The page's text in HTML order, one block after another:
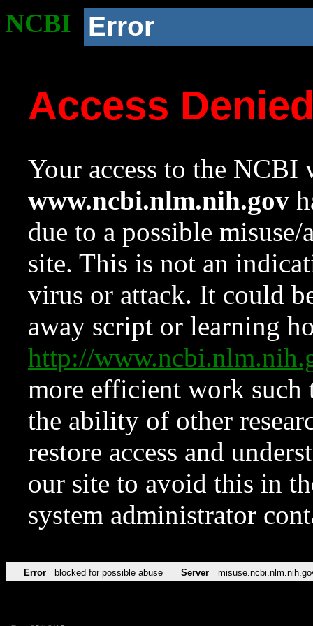
NCBI Error
Access
Your access to the NCBI
www.ncbi.nlm.nih.gov
due to a possible
site. This is not an
virus or attack. It could
away script or learning
http://
more efficient work such
the ability of other
restore access and
our site to avoid this in
system administrator
Error blocked for possible abuse Server